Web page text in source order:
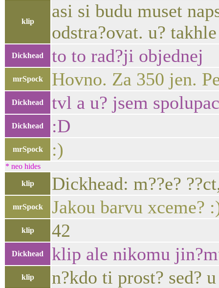
klip
asi si budu muset
odstra?ovat. u?
Dickhead to to rad?ji objednej
mrSpock Hovno. Za 350 jen.
Dickhead tvl a u? jsem
Dickhead :D
mrSpock :)
* neo hides
klip Dickhead: m??e?
mrSpock Jakou barvu xceme?
klip 42
Dickhead klip ale nikomu
klip n?kdo ti prost? sed?